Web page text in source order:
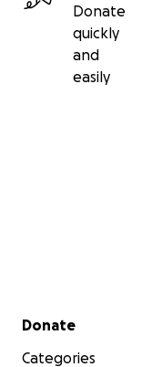
Donate
quickly
and
easily
Secondary menu
Donate
Categories